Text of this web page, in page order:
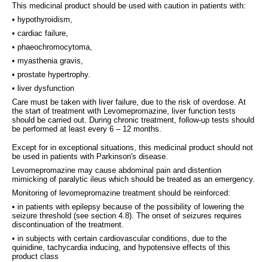
This medicinal product should be used with caution in patients with:
• hypothyroidism,
• cardiac failure,
• phaeochromocytoma,
• myasthenia gravis,
• prostate hypertrophy.
• liver dysfunction
Care must be taken with liver failure, due to the risk of overdose. At
the start of treatment with Levomepromazine, liver function tests
should be carried out. During chronic treatment, follow-up tests should
be performed at least every 6 – 12 months.
Except for in exceptional situations, this medicinal product should not
be used in patients with Parkinson's disease.
Levomepromazine may cause abdominal pain and distention
mimicking of paralytic ileus which should be treated as an emergency.
Monitoring of levomepromazine treatment should be reinforced:
• in patients with epilepsy because of the possibility of lowering the
seizure threshold (see section 4.8). The onset of seizures requires
discontinuation of the treatment.
• in subjects with certain cardiovascular conditions, due to the
quinidine, tachycardia inducing, and hypotensive effects of this
product class